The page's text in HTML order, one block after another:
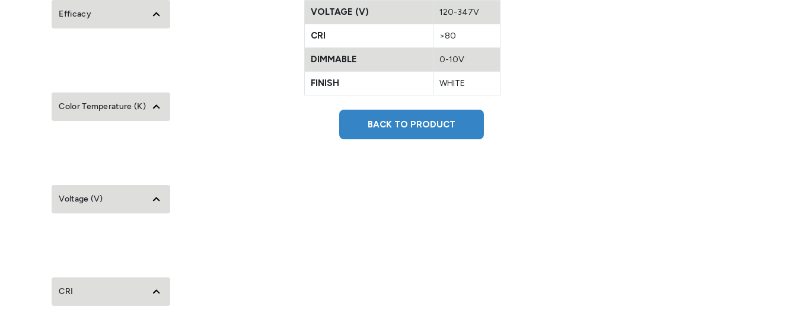
Efficacy
Color Temperature (K)
Voltage (V)
CRI
VOLTAGE (V) 120-347V
CRI >80
DIMMABLE 0-10V
FINISH WHITE
BACK TO PRODUCT